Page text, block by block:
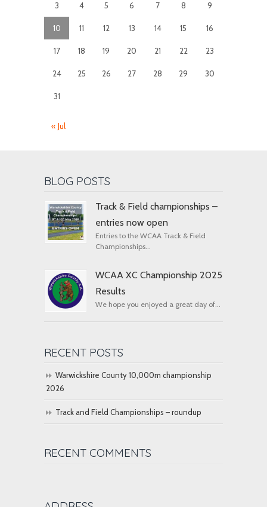
3 4 5 6 7 8 9
10 11 12 13 14 15 16
17 18 19 20 21 22 23
24 25 26 27 28 29 30
31
« Jul
BLOG POSTS
Track & Field championships –
entries now open
Entries to the WCAA Track & Field
Championships...
WCAA XC Championship 2025
Results
We hope you enjoyed a great day of...
RECENT POSTS
Warwickshire County 10,000m championship
2026
Track and Field Championships – roundup
RECENT COMMENTS